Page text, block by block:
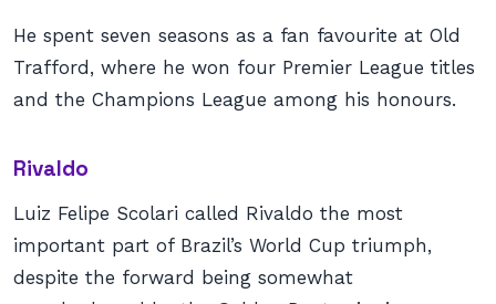
He spent seven seasons as a fan favourite at Old
Trafford, where he won four Premier League titles
and the Champions League among his honours.
Rivaldo
Luiz Felipe Scolari called Rivaldo the most
important part of Brazil’s World Cup triumph,
despite the forward being somewhat